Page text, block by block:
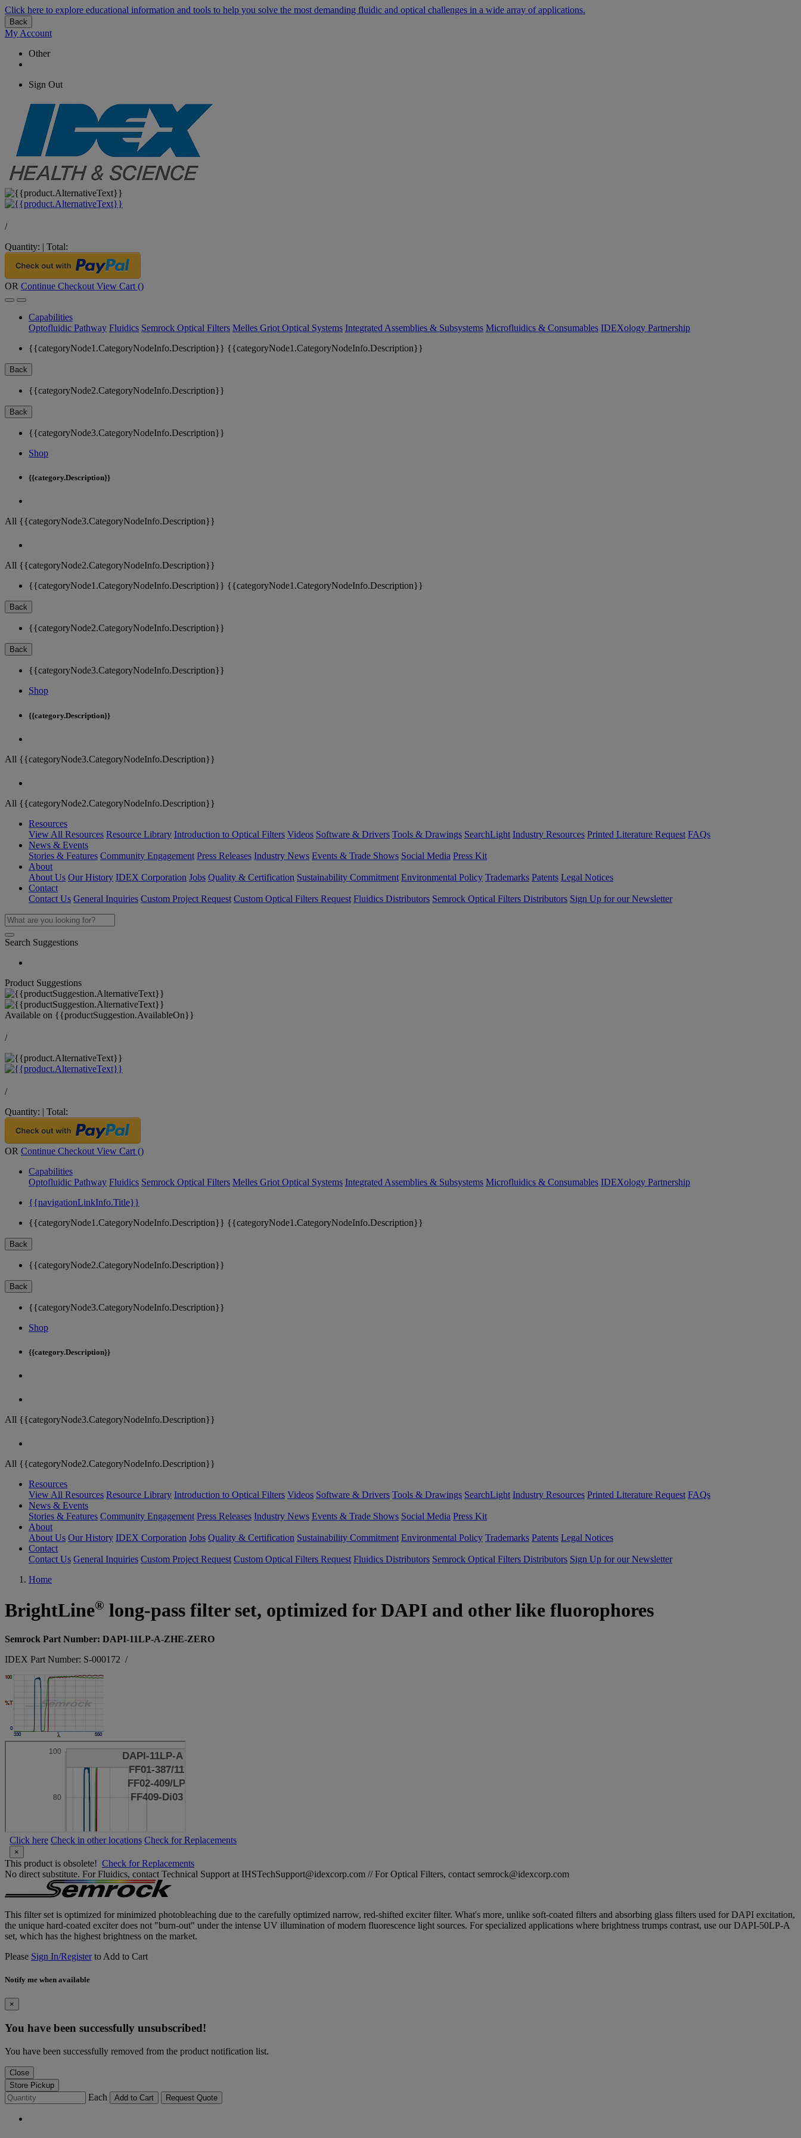
Click here to explore educational information and tools to help you solve the most demanding fluidic and optical challenges in a wide array of applications.
Back
My Account
Other
Sign Out
/
Quantity: | Total:
OR Continue Checkout View Cart ()
Capabilities
Optofluidic Pathway Fluidics Semrock Optical Filters Melles Griot Optical Systems Integrated Assemblies & Subsystems Microfluidics & Consumables IDEXology Partnership
{{categoryNode1.CategoryNodeInfo.Description}} {{categoryNode1.CategoryNodeInfo.Description}}
Back
{{categoryNode2.CategoryNodeInfo.Description}}
Back
{{categoryNode3.CategoryNodeInfo.Description}}
Shop
{{category.Description}}
All {{categoryNode3.CategoryNodeInfo.Description}}
All {{categoryNode2.CategoryNodeInfo.Description}}
{{categoryNode1.CategoryNodeInfo.Description}} {{categoryNode1.CategoryNodeInfo.Description}}
Back
{{categoryNode2.CategoryNodeInfo.Description}}
Back
{{categoryNode3.CategoryNodeInfo.Description}}
Shop
{{category.Description}}
All {{categoryNode3.CategoryNodeInfo.Description}}
All {{categoryNode2.CategoryNodeInfo.Description}}
Resources
View All Resources Resource Library Introduction to Optical Filters Videos Software & Drivers Tools & Drawings SearchLight Industry Resources Printed Literature Request FAQs
News & Events
Stories & Features Community Engagement Press Releases Industry News Events & Trade Shows Social Media Press Kit
About
About Us Our History IDEX Corporation Jobs Quality & Certification Sustainability Commitment Environmental Policy Trademarks Patents Legal Notices
Contact
Contact Us General Inquiries Custom Project Request Custom Optical Filters Request Fluidics Distributors Semrock Optical Filters Distributors Sign Up for our Newsletter
Search Suggestions
Product Suggestions
Available on {{productSuggestion.AvailableOn}}
/
/
Quantity: | Total:
OR Continue Checkout View Cart ()
Capabilities
Optofluidic Pathway Fluidics Semrock Optical Filters Melles Griot Optical Systems Integrated Assemblies & Subsystems Microfluidics & Consumables IDEXology Partnership
{{navigationLinkInfo.Title}}
{{categoryNode1.CategoryNodeInfo.Description}} {{categoryNode1.CategoryNodeInfo.Description}}
Back
{{categoryNode2.CategoryNodeInfo.Description}}
Back
{{categoryNode3.CategoryNodeInfo.Description}}
Shop
{{category.Description}}
All {{categoryNode3.CategoryNodeInfo.Description}}
All {{categoryNode2.CategoryNodeInfo.Description}}
Resources
View All Resources Resource Library Introduction to Optical Filters Videos Software & Drivers Tools & Drawings SearchLight Industry Resources Printed Literature Request FAQs
News & Events
Stories & Features Community Engagement Press Releases Industry News Events & Trade Shows Social Media Press Kit
About
About Us Our History IDEX Corporation Jobs Quality & Certification Sustainability Commitment Environmental Policy Trademarks Patents Legal Notices
Contact
Contact Us General Inquiries Custom Project Request Custom Optical Filters Request Fluidics Distributors Semrock Optical Filters Distributors Sign Up for our Newsletter
Home
BrightLine® long-pass filter set, optimized for DAPI and other like fluorophores
Semrock Part Number: DAPI-11LP-A-ZHE-ZERO
IDEX Part Number: S-000172 /
Click here Check in other locations Check for Replacements
×
This product is obsolete! Check for Replacements
No direct substitute. For Fluidics, contact Technical Support at IHSTechSupport@idexcorp.com // For Optical Filters, contact semrock@idexcorp.com
This filter set is optimized for minimized photobleaching due to the carefully optimized narrow, red-shifted exciter filter. What's more, unlike soft-coated filters and absorbing glass filters used for DAPI excitation,
the unique hard-coated exciter does not "burn-out" under the intense UV illumination of modern fluorescence light sources. For specialized applications where brightness trumps contrast, use our DAPI-50LP-A
set, which has the highest brightness on the market.
Please Sign In/Registerto Add to Cart
Notify me when available
×
You have been successfully unsubscribed!
You have been successfully removed from the product notification list.
Close
Store Pickup
Each Add to Cart Request Quote